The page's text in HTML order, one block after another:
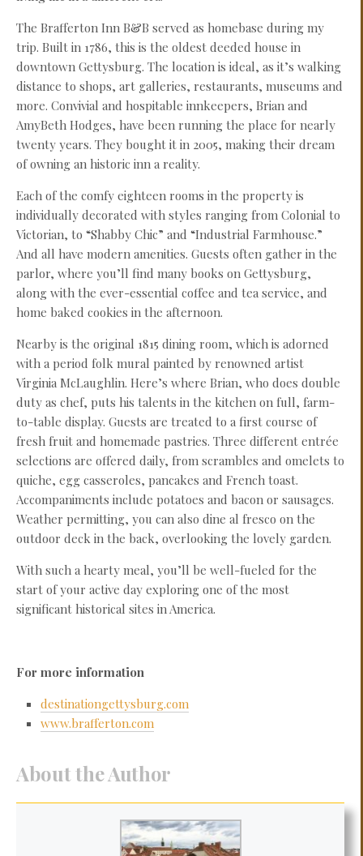
The Brafferton Inn B&B served as homebase during my
trip. Built in 1786, this is the oldest deeded house in
downtown Gettysburg. The location is ideal, as it’s walking
distance to shops, art galleries, restaurants, museums and
more. Convivial and hospitable innkeepers, Brian and
AmyBeth Hodges, have been running the place for nearly
twenty years. They bought it in 2005, making their dream
of owning an historic inn a reality.
Each of the comfy eighteen rooms in the property is
individually decorated with styles ranging from Colonial to
Victorian, to “Shabby Chic” and “Industrial Farmhouse.”
And all have modern amenities. Guests often gather in the
parlor, where you’ll find many books on Gettysburg,
along with the ever-essential coffee and tea service, and
home baked cookies in the afternoon.
Nearby is the original 1815 dining room, which is adorned
with a period folk mural painted by renowned artist
Virginia McLaughlin. Here’s where Brian, who does double
duty as chef, puts his talents in the kitchen on full, farm-
to-table display. Guests are treated to a first course of
fresh fruit and homemade pastries. Three different entrée
selections are offered daily, from scrambles and omelets to
quiche, egg casseroles, pancakes and French toast.
Accompaniments include potatoes and bacon or sausages.
Weather permitting, you can also dine al fresco on the
outdoor deck in the back, overlooking the lovely garden.
With such a hearty meal, you’ll be well-fueled for the
start of your active day exploring one of the most
significant historical sites in America.
For more information
destinationgettysburg.com
www.brafferton.com
About the Author